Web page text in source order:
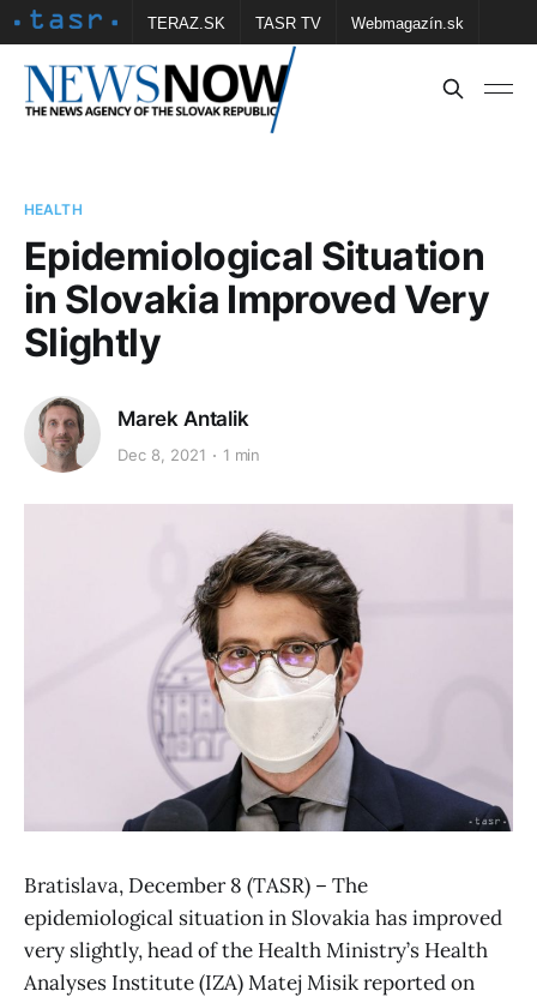
TERAZ.SK TASR TV Webmagazín.sk
Vtedy.sk FOTOBANKA TASR Školské
HEALTH
Epidemiological Situation
in Slovakia Improved Very
Slightly
Marek Antalik
Dec 8, 2021 1 min
Bratislava, December 8 (TASR) – The
epidemiological situation in Slovakia has improved
very slightly, head of the Health Ministry’s Health
Analyses Institute (IZA) Matej Misik reported on